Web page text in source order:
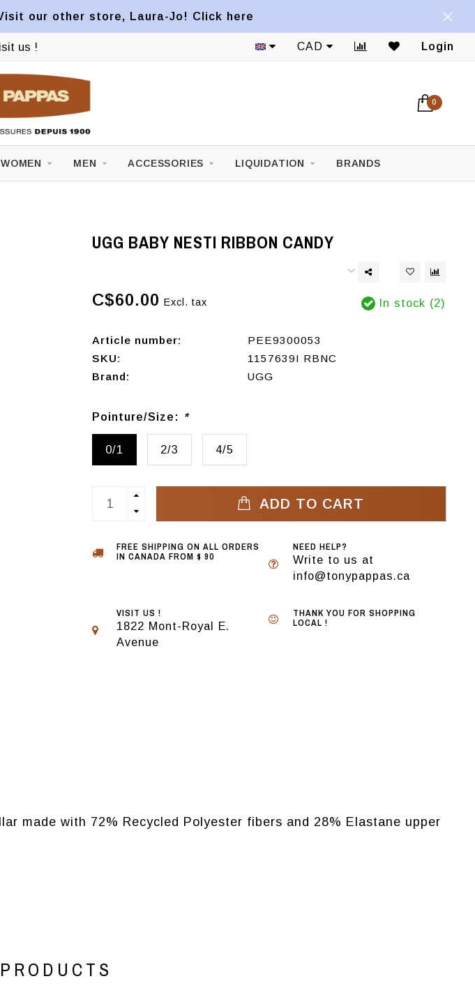
our other store, Laura-Jo! Click here
us ! CAD Login
0
WOMEN MEN ACCESSORIES LIQUIDATION BRANDS
UGG BABY NESTI RIBBON CANDY
C$60.00 Excl. tax In stock (2)
Article number:
PEE9300053
SKU:
1157639I RBNC
Brand:
UGG
Pointure/Size: *
0/1 2/3 4/5
ADD TO CART
FREE SHIPPING ON ALL ORDERS
IN CANADA FROM $ 90
NEED HELP?
Write to us at
info@tonypappas.ca
VISIT US !
1822 Mont-Royal E.
Avenue
THANK YOU FOR SHOPPING
LOCAL !
made with 72% Recycled Polyester fibers and 28% Elastane upper